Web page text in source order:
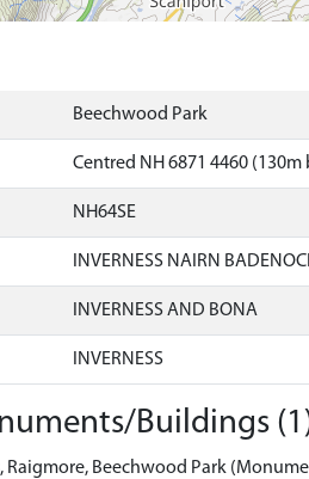
Beechwood Park
Centred NH 6871 4460
NH64SE
INVERNESS NAIRN
INVERNESS AND BONA
INVERNESS
Buildings
Raigmore, Beechwood Park